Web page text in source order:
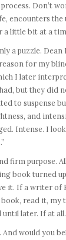
Don’t
encounters the
little bit at a
a puzzle. Dean
reason for my
I later
but they did
to suspense
and
Intense. I
firm purpose.
book turned
it. If a writer of
read it, my
until later. If at all.
would you